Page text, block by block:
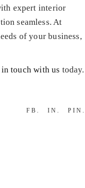
expert interior
seamless. At
of your business,
in touch with us today.
FB IN PIN